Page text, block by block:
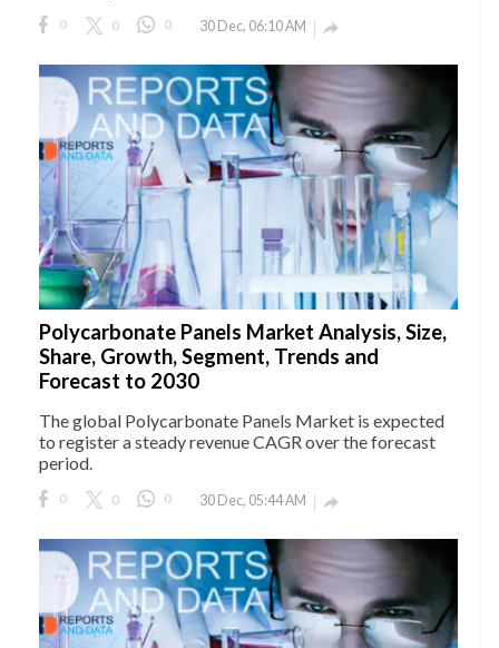
0 0 0 30 Dec, 06:10 AM 
Polycarbonate Panels Market Analysis, Size,
Share, Growth, Segment, Trends and
Forecast to 2030
The global Polycarbonate Panels Market is expected
to register a steady revenue CAGR over the forecast
period.
0 0 0 30 Dec, 05:44 AM 